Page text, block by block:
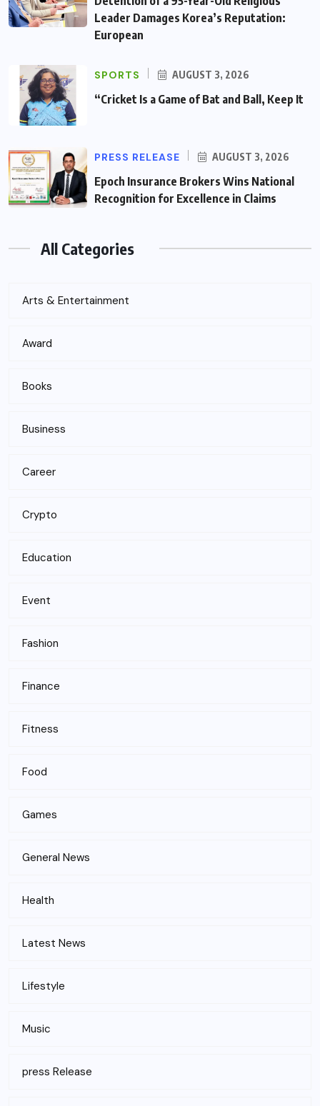
Leader Damages Korea’s Reputation:
European
SPORTS AUGUST 3, 2026
“Cricket Is a Game of Bat and Ball, Keep It
PRESS RELEASE AUGUST 3, 2026
Epoch Insurance Brokers Wins National
Recognition for Excellence in Claims
All Categories
Arts & Entertainment
Award
Books
Business
Career
Crypto
Education
Event
Fashion
Finance
Fitness
Food
Games
General News
Health
Latest News
Lifestyle
Music
press Release